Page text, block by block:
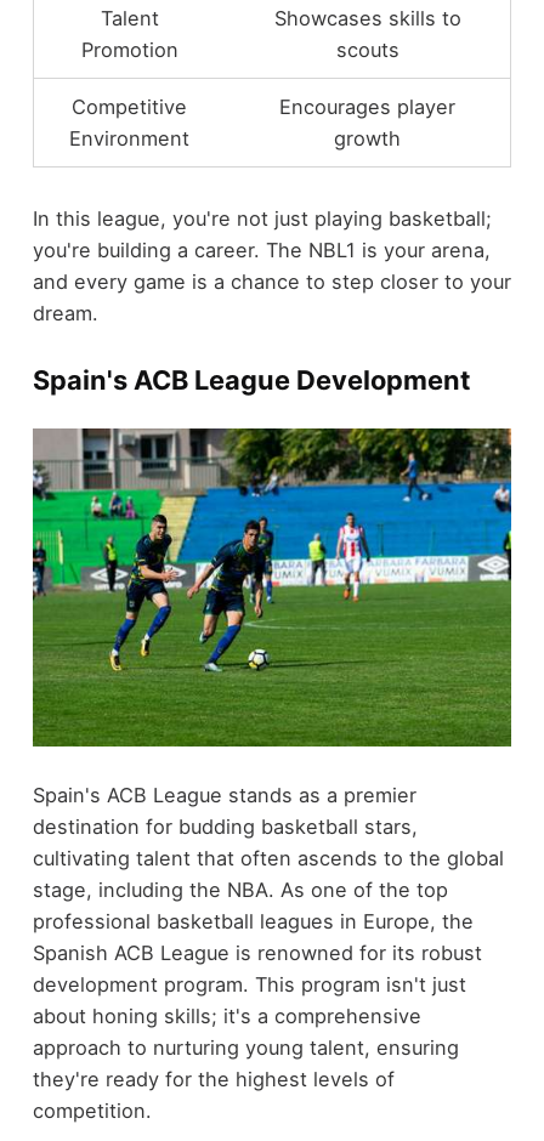
Talent
Promotion
Showcases skills to
scouts
Competitive
Environment
Encourages player
growth
In this league, you're not just playing basketball;
you're building a career. The NBL1 is your arena,
and every game is a chance to step closer to your
dream.
Spain's ACB League Development
Spain's ACB League stands as a premier
destination for budding basketball stars,
cultivating talent that often ascends to the global
stage, including the NBA. As one of the top
professional basketball leagues in Europe, the
Spanish ACB League is renowned for its robust
development program. This program isn't just
about honing skills; it's a comprehensive
approach to nurturing young talent, ensuring
they're ready for the highest levels of
competition.